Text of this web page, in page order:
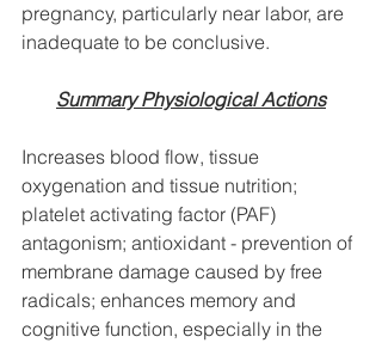
pregnancy, particularly near labor, are
inadequate to be conclusive.
Summary Physiological Actions
Increases blood flow, tissue
oxygenation and tissue nutrition;
platelet activating factor (PAF)
antagonism; antioxidant - prevention of
membrane damage caused by free
radicals; enhances memory and
cognitive function, especially in the